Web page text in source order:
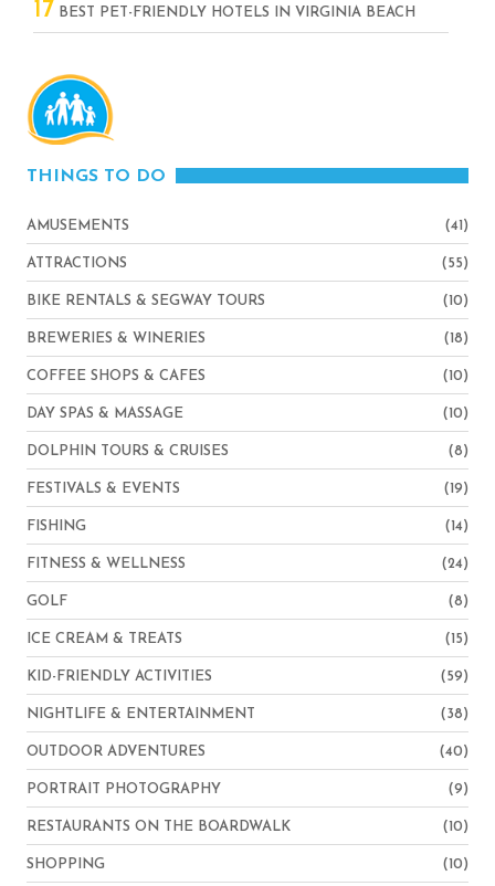
17 BEST PET-FRIENDLY HOTELS IN VIRGINIA BEACH
THINGS TO DO
AMUSEMENTS (41)
ATTRACTIONS (55)
BIKE RENTALS & SEGWAY TOURS (10)
BREWERIES & WINERIES (18)
COFFEE SHOPS & CAFES (10)
DAY SPAS & MASSAGE (10)
DOLPHIN TOURS & CRUISES (8)
FESTIVALS & EVENTS (19)
FISHING (14)
FITNESS & WELLNESS (24)
GOLF (8)
ICE CREAM & TREATS (15)
KID-FRIENDLY ACTIVITIES (59)
NIGHTLIFE & ENTERTAINMENT (38)
OUTDOOR ADVENTURES (40)
PORTRAIT PHOTOGRAPHY (9)
RESTAURANTS ON THE BOARDWALK (10)
SHOPPING (10)